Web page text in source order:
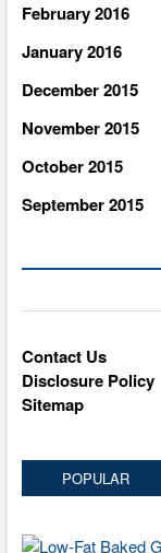
February 2016
January 2016
December 2015
November 2015
October 2015
September 2015
Contact Us
Disclosure Policy
Sitemap
POPULAR